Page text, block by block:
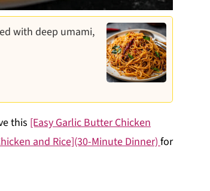
with deep umami,
this [Easy Garlic Butter Chicken
and Rice](30-Minute Dinner)for